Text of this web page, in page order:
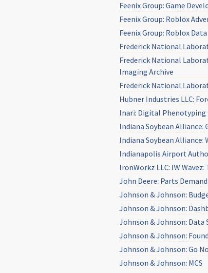
Feenix Group: Game
Feenix Group: Roblox
Feenix Group: Roblox Data
Frederick National
Frederick National
Imaging Archive
Frederick National
Hubner Industries LLC:
Inari: Digital Phenotyping
Indiana Soybean Alliance:
Indiana Soybean Alliance:
Indianapolis Airport
IronWorkz LLC: IW
John Deere: Parts
Johnson & Johnson:
Johnson & Johnson:
Johnson & Johnson: Data
Johnson & Johnson:
Johnson & Johnson: Go
Johnson & Johnson: MCS